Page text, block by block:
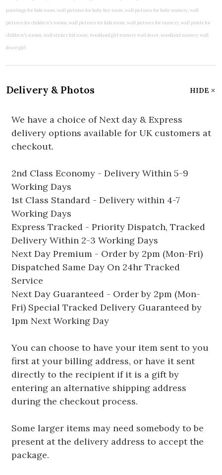
Delivery & Photos HIDE
We have a choice of Next day & Express
delivery options available for UK customers at
checkout.
2nd Class Economy - Delivery Within 5-9
Working Days
1st Class Standard - Delivery within 4-7
Working Days
Express Tracked - Priority Dispatch, Tracked
Delivery Within 2-3 Working Days
Next Day Premium - Order by 2pm (Mon-Fri)
Dispatched Same Day On 24hr Tracked
Service
Next Day Guaranteed - Order by 2pm (Mon-
Fri) Special Tracked Delivery Guaranteed by
1pm Next Working Day
You can choose to have your item sent to you
first at your billing address, or have it sent
directly to the recipient if it is a gift by
entering an alternative shipping address
during the checkout process.
Some larger items may need somebody to be
present at the delivery address to accept the
package.